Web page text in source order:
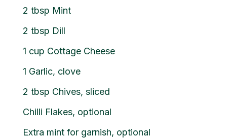
2 tbsp Mint
2 tbsp Dill
1 cup Cottage Cheese
1 Garlic, clove
2 tbsp Chives, sliced
Chilli Flakes, optional
Extra mint for garnish, optional